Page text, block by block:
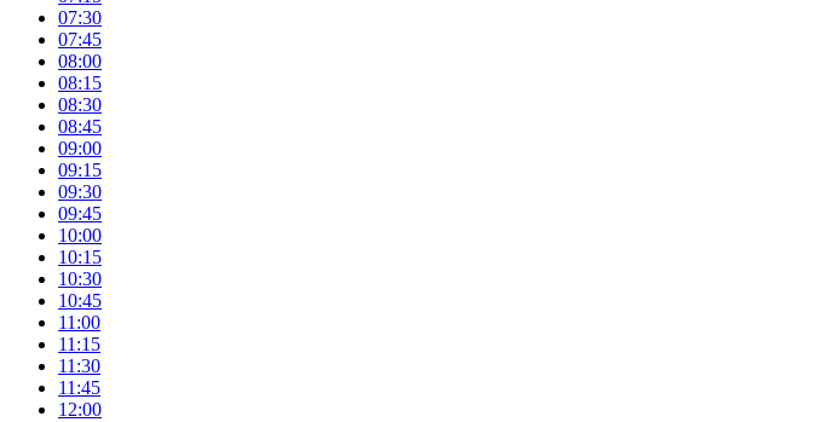
07:30
07:45
08:00
08:15
08:30
08:45
09:00
09:15
09:30
09:45
10:00
10:15
10:30
10:45
11:00
11:15
11:30
11:45
12:00